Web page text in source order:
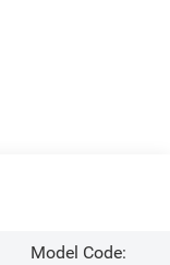
Model Code: